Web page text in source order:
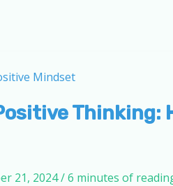
Thinking:
21, 2024/6 minutes of